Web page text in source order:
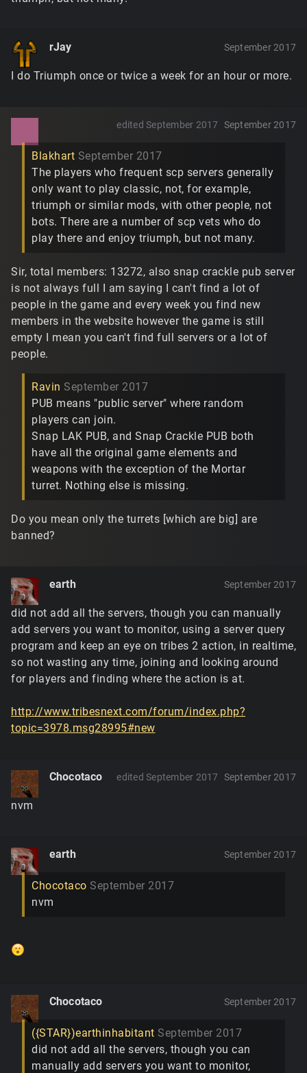
rJay September 2017
I do Triumph once or twice a week for an hour or more.
September 2017
edited September 2017
Blakhart September 2017
The players who frequent scp servers generally
only want to play classic, not, for example,
triumph or similar mods, with other people, not
bots. There are a number of scp vets who do
play there and enjoy triumph, but not many.
Sir, total members: 13272, also snap crackle pub server
is not always full I am saying I can't find a lot of
people in the game and every week you find new
members in the website however the game is still
empty I mean you can't find full servers or a lot of
people.
Ravin September 2017
PUB means "public server" where random
players can join.
Snap LAK PUB, and Snap Crackle PUB both
have all the original game elements and
weapons with the exception of the Mortar
turret. Nothing else is missing.
Do you mean only the turrets [which are big] are
banned?
earth September 2017
did not add all the servers, though you can manually
add servers you want to monitor, using a server query
program and keep an eye on tribes 2 action, in realtime,
so not wasting any time, joining and looking around
for players and finding where the action is at.
http://www.tribesnext.com/forum/index.php?
topic=3978.msg28995#new
Chocotaco September 2017
edited September 2017
nvm
earth September 2017
Chocotaco September 2017
nvm
Chocotaco September 2017
({STAR})earthinhabitant September 2017
did not add all the servers, though you can
manually add servers you want to monitor,